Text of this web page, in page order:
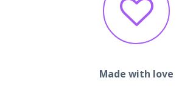
Made with love